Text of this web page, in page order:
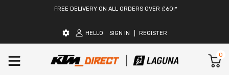
FREE DELIVERY ON ALL ORDERS OVER £60!*
HELLO SIGN IN REGISTER
0